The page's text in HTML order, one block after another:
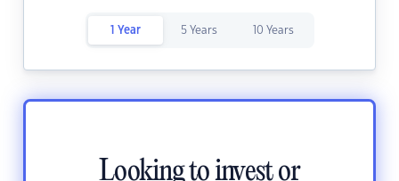
1 Year 5 Years 10 Years
Looking to invest or